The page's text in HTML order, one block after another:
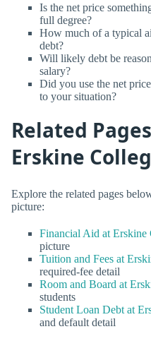
Is the net price
full degree?
How much of a typical
debt?
Will likely debt be
salary?
Did you use the net
to your situation?
Related
Erskine
Explore the related pages
picture:
Financial Aid at Erskine
picture
Tuition and Fees at
required-fee detail
Room and Board at
students
Student Loan Debt at
and default detail